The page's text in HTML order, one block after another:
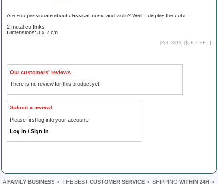
Are you passionate about classical music and violin? Well... display the color!
2 metal cufflinks
Dimensions: 3 x 2 cm
[Ref. 8619] [$, £, CHF...]
Our customers' reviews
There is no review for this product yet.
Submit a review!
Please first log into your account.
Log in / Sign in
AFAMILY BUSINESS• THE BEST CUSTOMER SERVICE• SHIPPING WITHIN 24H•